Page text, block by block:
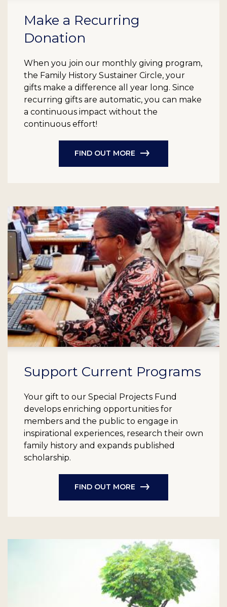
Make a Recurring
Donation
When you join our monthly giving program,
the Family History Sustainer Circle, your
gifts make a difference all year long. Since
recurring gifts are automatic, you can make
a continuous impact without the
continuous effort!
FIND OUT MORE
Support Current Programs
Your gift to our Special Projects Fund
develops enriching opportunities for
members and the public to engage in
inspirational experiences, research their own
family history and expands published
scholarship.
FIND OUT MORE